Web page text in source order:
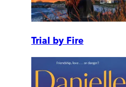
Trial by Fire